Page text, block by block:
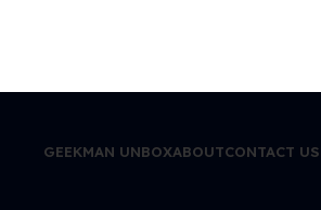
GEEKMAN UNBOXABOUTCONTACT US